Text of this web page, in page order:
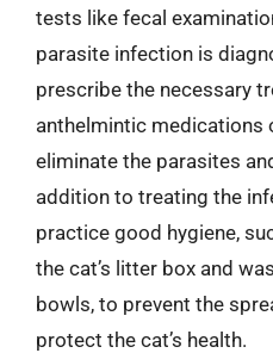
tests like fecal
parasite infection is
prescribe the necessary
anthelmintic medications
eliminate the parasites
addition to treating the
practice good hygiene,
the cat’s litter box and
bowls, to prevent the
protect the cat’s health.